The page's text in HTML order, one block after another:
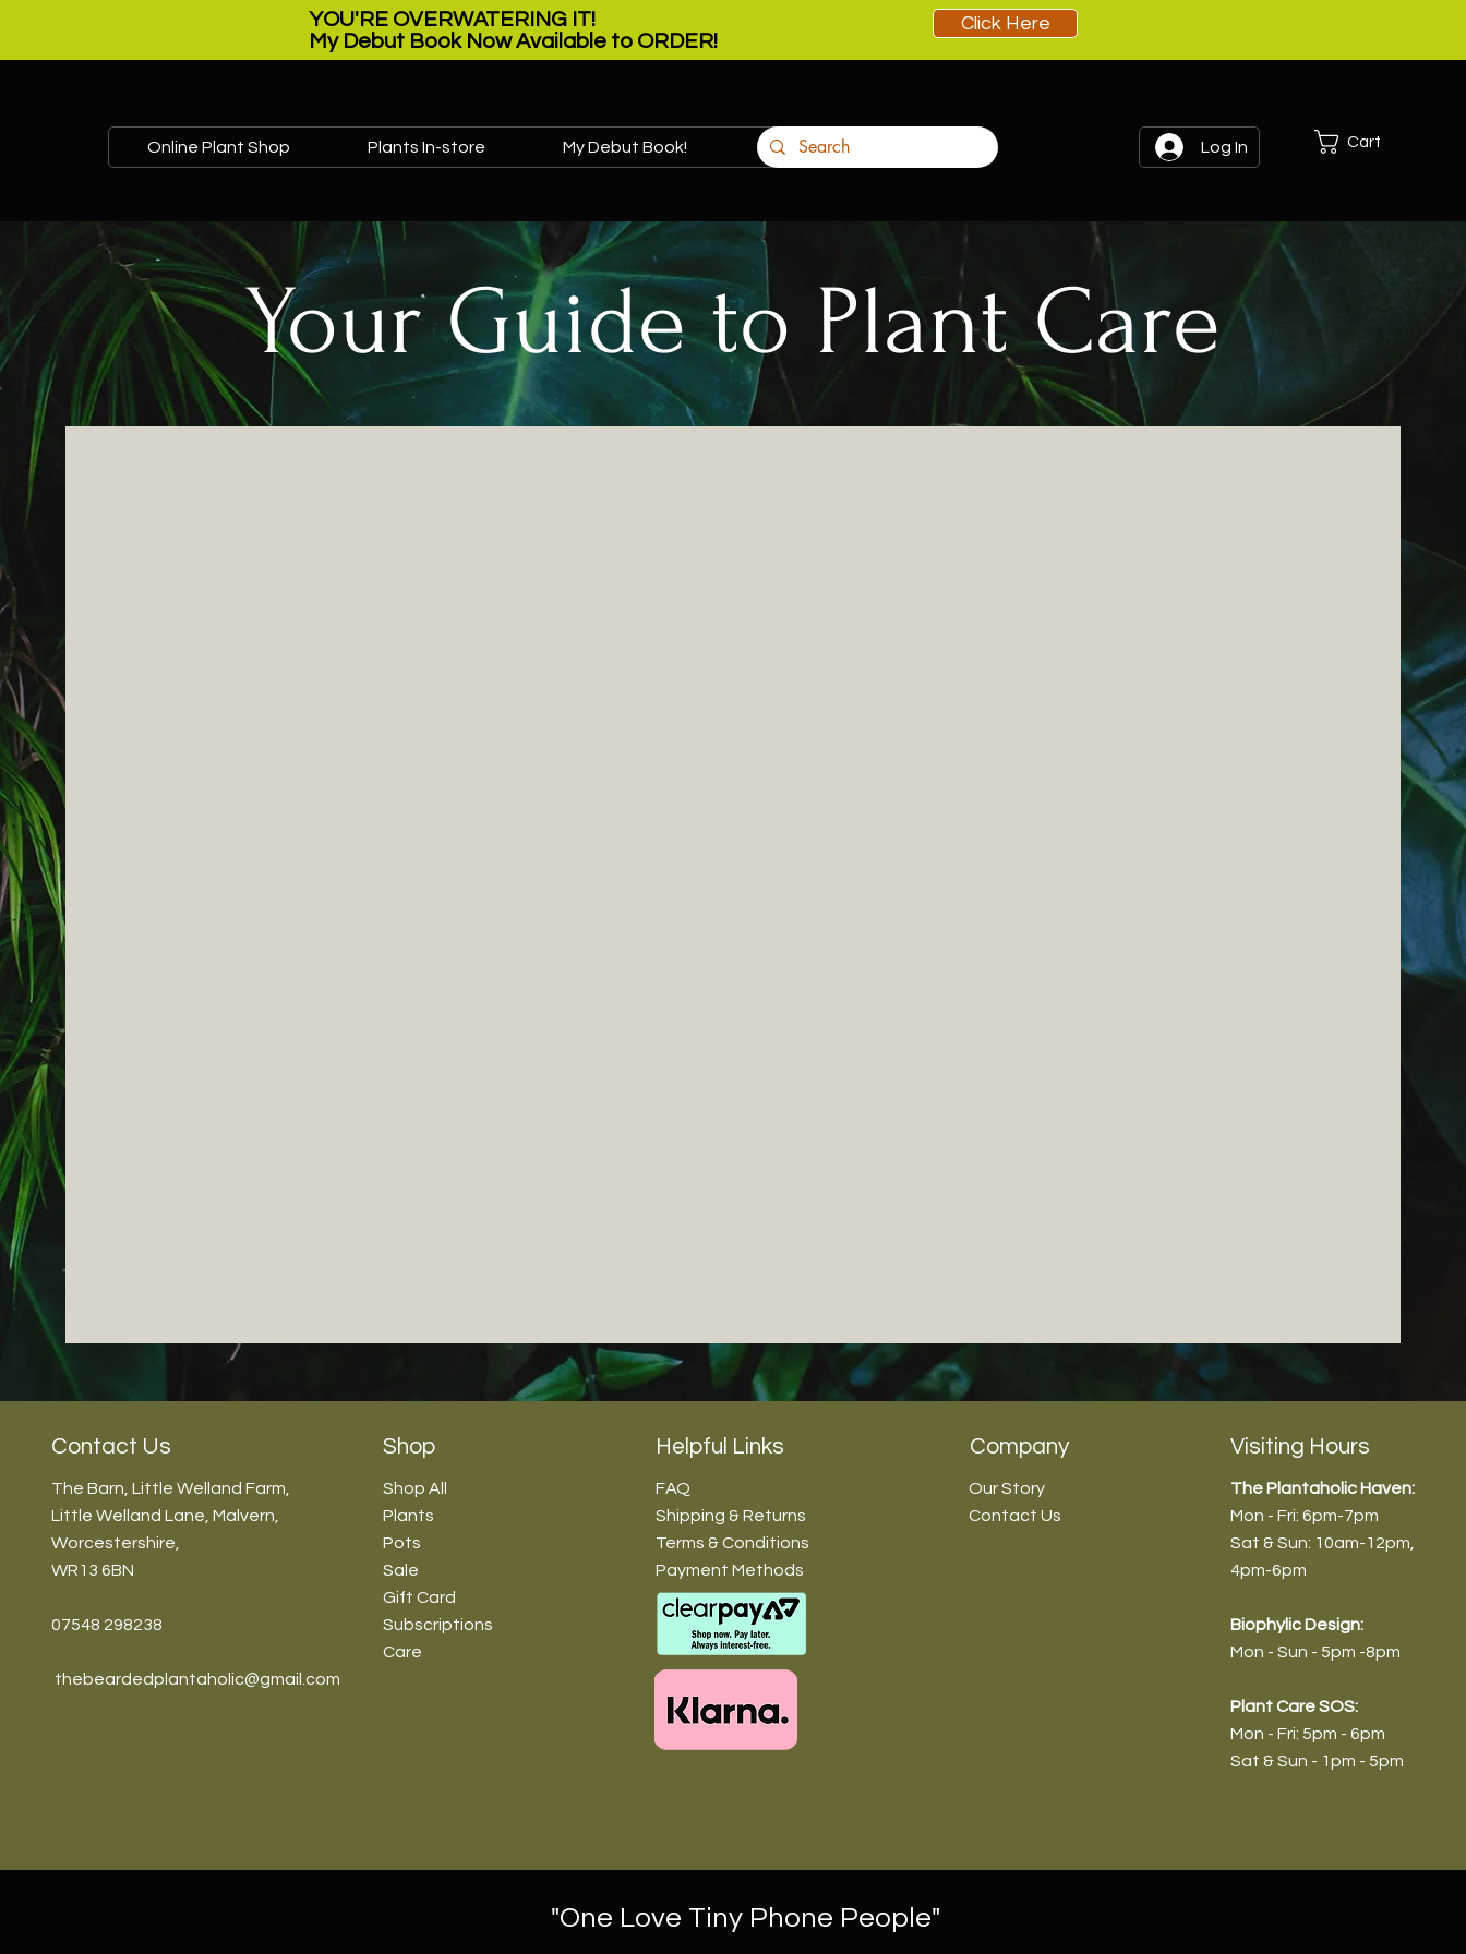
YOU'RE OVERWATERING IT!
My Debut Book Now Available to ORDER!
Click Here
Online Plant Shop Plants In-store My Debut Book! More Log In Cart
Your Guide to Plant Care
Contact Us
The Barn, Little Welland Farm,
Little Welland Lane, Malvern,
Worcestershire,
WR13 6BN
07548 298238
thebeardedplantaholic@gmail.com
Shop
Shop All
Plants
Pots
Sale
Gift Card
Subscriptions
Care
Helpful Links
FAQ
Shipping & Returns
Terms & Conditions
Payment Methods
Company
Our Story
Contact Us
Visiting Hours
The Plantaholic Haven:
Mon - Fri: 6pm-7pm
Sat & Sun: 10am-12pm
4pm-6pm
Biophylic Design:
Mon - Sun - 5pm -8pm
Plant Care SOS:
Mon - Fri: 5pm - 6pm
Sat & Sun - 1pm - 5pm
"One Love Tiny Phone People"